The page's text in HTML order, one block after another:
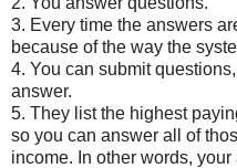
3. Every time the answers
because of the way the
4. You can submit
answer.
5. They list the highest
so you can answer all of
income. In other words,